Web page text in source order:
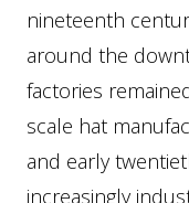
nineteenth
around the
factories
scale hat
and early
increasingly